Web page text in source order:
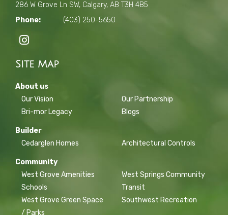
286 W Grove Ln SW, Calgary, AB T3H 4B5
Phone:
(403) 250-5650
Site Map
About us
Our Vision
Our Partnership
Bri-mor Legacy
Blogs
Builder
Cedarglen Homes
Architectural Controls
Community
West Grove Amenities
West Springs Community
Schools
Transit
West Grove Green Space
/ Parks
Southwest Recreation